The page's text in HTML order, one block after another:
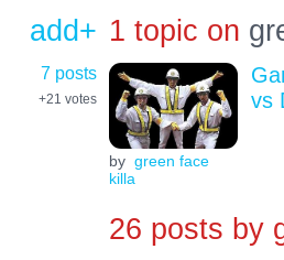
add+ 1 topic on
7 posts
+21 votes
by green face
killa
vs
26 posts by